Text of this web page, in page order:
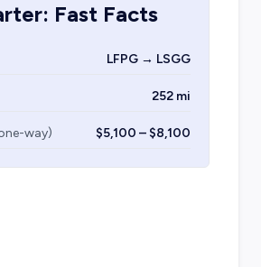
Fast Facts
LFPG → LSGG
252 mi
way) $5,100 – $8,100